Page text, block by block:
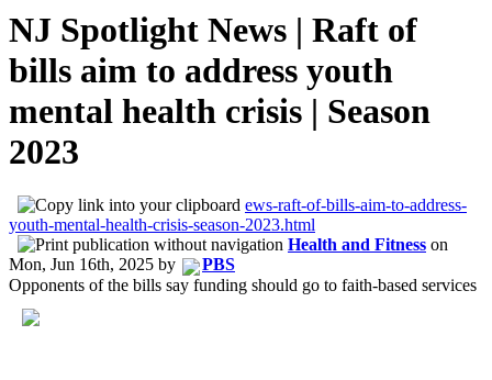
NJ Spotlight News | Raft of
bills aim to address youth
mental health crisis | Season
2023
ews-raft-of-bills-aim-to-address-
youth-mental-health-crisis-season-2023.html
Health and Fitness on
Mon, Jun 16th, 2025 by
PBS
Opponents of the bills say funding should go to faith-based services